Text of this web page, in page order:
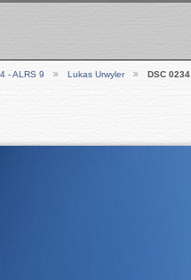
- ALRS 9 Lukas Urwyler DSC 0234